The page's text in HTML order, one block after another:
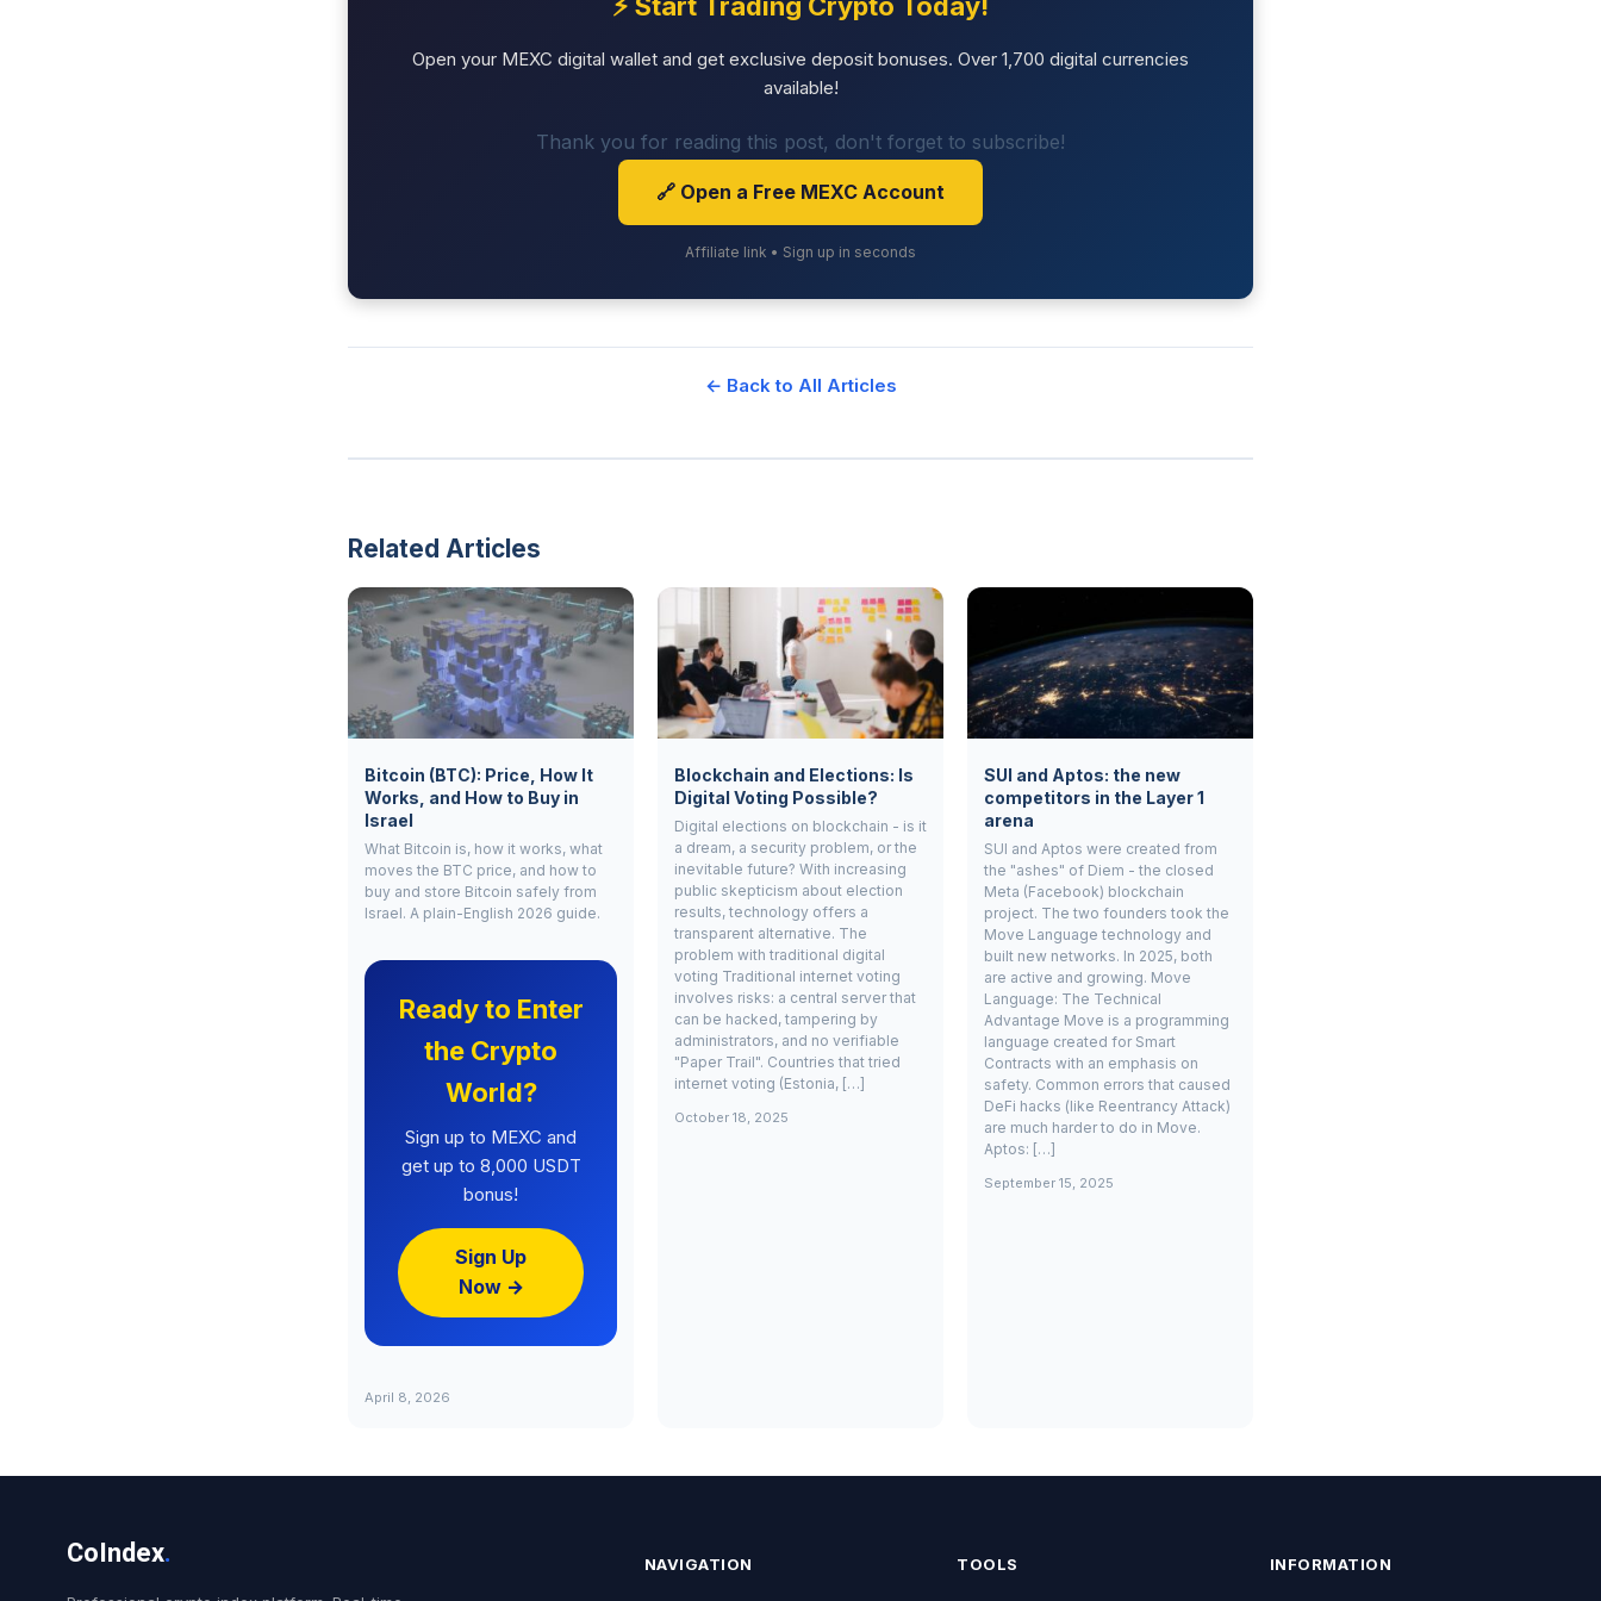
⚡ Start Trading Crypto Today!
Open your MEXC digital wallet and get exclusive deposit bonuses. Over 1,700 digital currencies
available!
Thank you for reading this post, don't forget to subscribe!
🔗 Open a Free MEXC Account
Affiliate link • Sign up in seconds
← Back to All Articles
Related Articles
Bitcoin (BTC): Price, How It
Works, and How to Buy in
Israel
What Bitcoin is, how it works, what
moves the BTC price, and how to
buy and store Bitcoin safely from
Israel. A plain-English 2026 guide.
Ready to Enter
the Crypto
World?
Sign up to MEXC and
get up to 8,000 USDT
bonus!
Sign Up
Now →
April 8, 2026
Blockchain and Elections: Is
Digital Voting Possible?
Digital elections on blockchain - is it
a dream, a security problem, or the
inevitable future? With increasing
public skepticism about election
results, technology offers a
transparent alternative. The
problem with traditional digital
voting Traditional internet voting
involves risks: a central server that
can be hacked, tampering by
administrators, and no verifiable
"Paper Trail". Countries that tried
internet voting (Estonia, […]
October 18, 2025
SUI and Aptos: the new
competitors in the Layer 1
arena
SUI and Aptos were created from
the "ashes" of Diem - the closed
Meta (Facebook) blockchain
project. The two founders took the
Move Language technology and
built new networks. In 2025, both
are active and growing. Move
Language: The Technical
Advantage Move is a programming
language created for Smart
Contracts with an emphasis on
safety. Common errors that caused
DeFi hacks (like Reentrancy Attack)
are much harder to do in Move.
Aptos: […]
September 15, 2025
CoIndex. NAVIGATION TOOLS INFORMATION